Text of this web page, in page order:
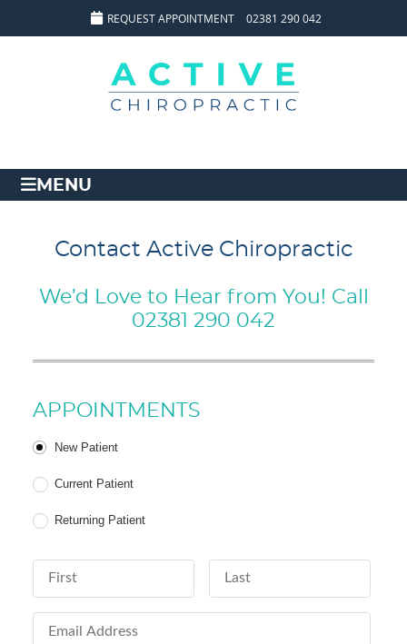
REQUEST APPOINTMENT 02381 290 042
MENU
Contact Active Chiropractic
We’d Love to Hear from You! Call
02381 290 042
APPOINTMENTS
Patient Type
New Patient
Current Patient
Returning Patient
First Name Last Name
Email Address